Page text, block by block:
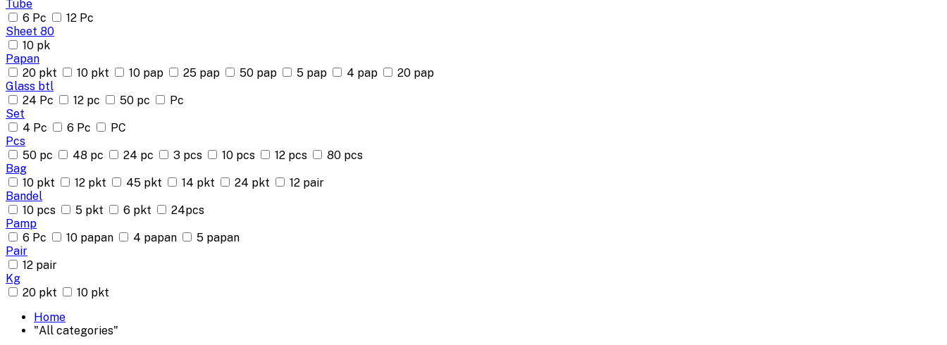
Tube
6 Pc
12 Pc
Sheet 80
10 pk
Papan
20 pkt
10 pkt 10 pap 25 pap 50 pap 5 pap 4 pap
20 pap
Glass btl
24 Pc
12 pc 50 pc
Pc
Set
4 Pc
6 Pc
PC
Pcs
50 pc
48 pc 24 pc 3 pcs 10 pcs 12 pcs
80 pcs
Bag
10 pkt
12 pkt 45 pkt 14 pkt 24 pkt
12 pair
Bandel
10 pcs
5 pkt 6 pkt
24pcs
Pamp
6 Pc
10 papan 4 papan
5 papan
Pair
12 pair
Kg
20 pkt
10 pkt
Home
"All categories"